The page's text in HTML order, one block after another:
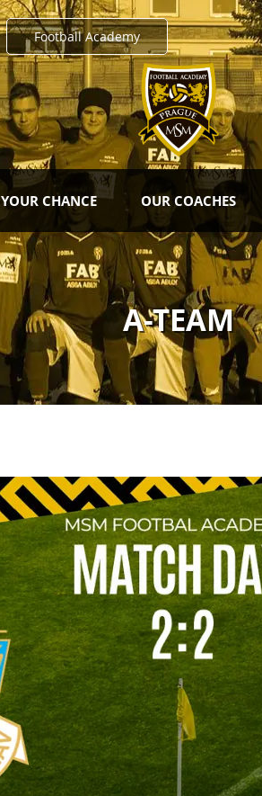
Football Academy
A-TEAM
YOUR CHANCE OUR COACHES